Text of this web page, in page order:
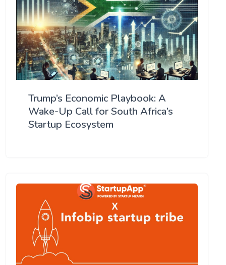
Trump’s Economic Playbook: A
Wake-Up Call for South Africa’s
Startup Ecosystem